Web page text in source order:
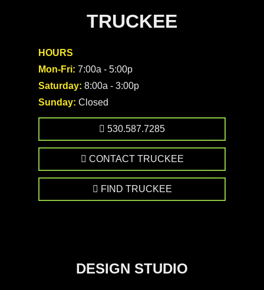
TRUCKEE
HOURS
Mon-Fri: 7:00a - 5:00p
Saturday: 8:00a - 3:00p
Sunday: Closed
530.587.7285
CONTACT TRUCKEE
FIND TRUCKEE
DESIGN STUDIO